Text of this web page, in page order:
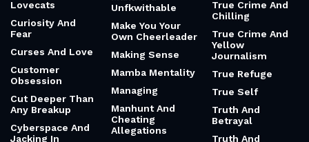
Lovecats
Curiosity And
Fear
Curses And Love
Customer
Obsession
Cut Deeper Than
Any Breakup
Cyberspace And
Jacking In
Unfkwithable
Make You Your
Own Cheerleader
Making Sense
Mamba Mentality
Managing
Manhunt And
Cheating
Allegations
True Crime And
Chilling
True Crime And
Yellow
Journalism
True Refuge
True Self
Truth And
Betrayal
Truth And